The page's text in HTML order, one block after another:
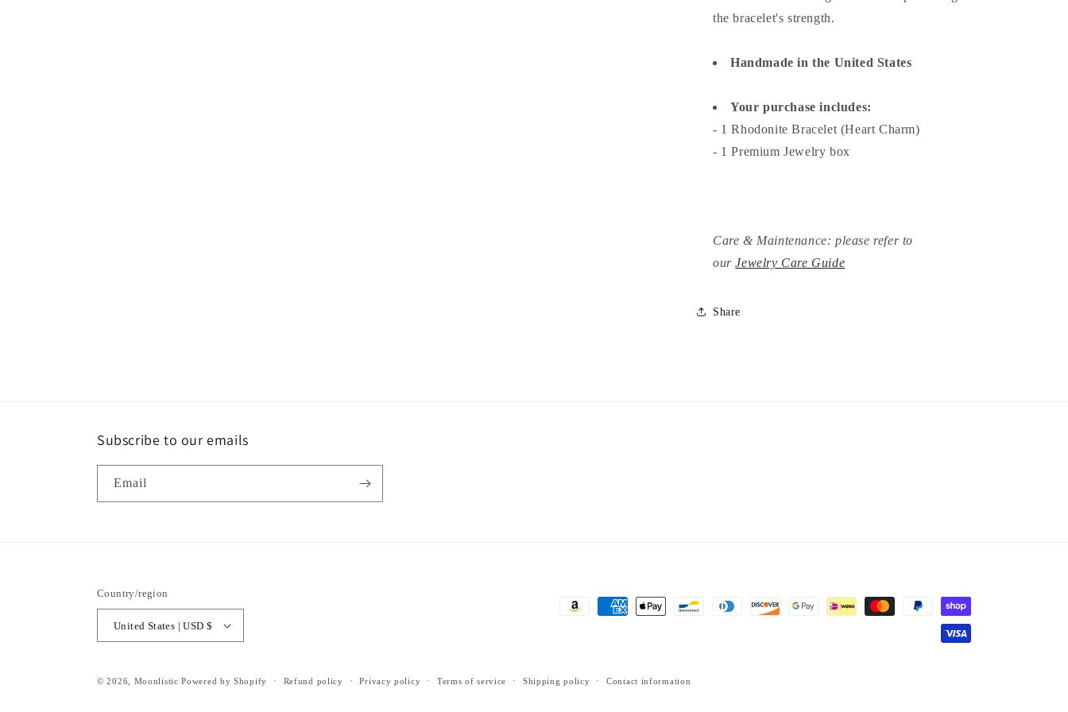
the bracelet's strength.
Handmade in the United States
Your purchase includes:
- 1 Rhodonite Bracelet (Heart Charm)
- 1 Premium Jewelry box
Care & Maintenance: please refer to
ourJewelry Care Guide
Share
Subscribe to our emails
Email
Country/region
United States | USD $
Payment
© 2026, Moonlistic Powered by Shopify Refund policy Privacy policy Terms of service Shipping policy Contact information